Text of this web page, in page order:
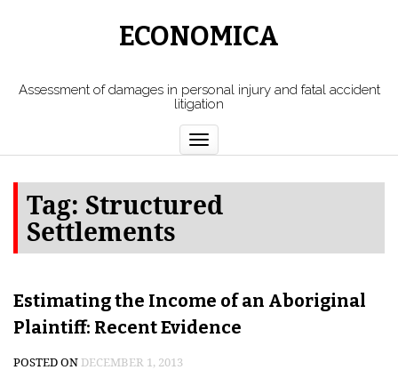
ECONOMICA
Assessment of damages in personal injury and fatal accident
litigation
Toggle
navigation
Tag: Structured
Settlements
Estimating the Income of an Aboriginal
Plaintiff: Recent Evidence
POSTED ON DECEMBER 1, 2013